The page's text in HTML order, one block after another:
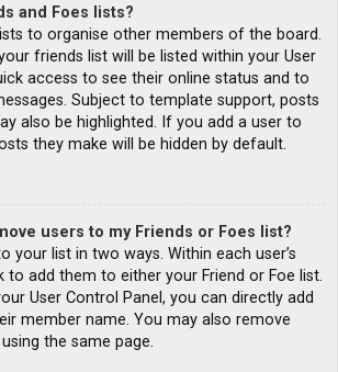
and Foes lists?
to organise other members of the board.
friends list will be listed within your User
access to see their online status and to
Subject to template support, posts
also be highlighted. If you add a user to
they make will be hidden by default.
users to my Friends or Foes list?
your list in two ways. Within each user’s
to add them to either your Friend or Foe list.
User Control Panel, you can directly add
member name. You may also remove
the same page.